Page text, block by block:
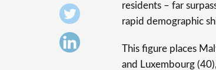
residents – far
rapid demographic
This figure places
and Luxembourg